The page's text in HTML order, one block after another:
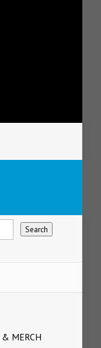
MERCH